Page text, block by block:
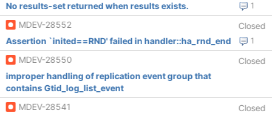
1
No results-set returned when results exists.
MDEV-28552
Closed
1
Assertion `inited==RND' failed in handler::ha_rnd_end
MDEV-28550
Closed
improper handling of replication event group that
contains Gtid_log_list_event
MDEV-28541
Closed